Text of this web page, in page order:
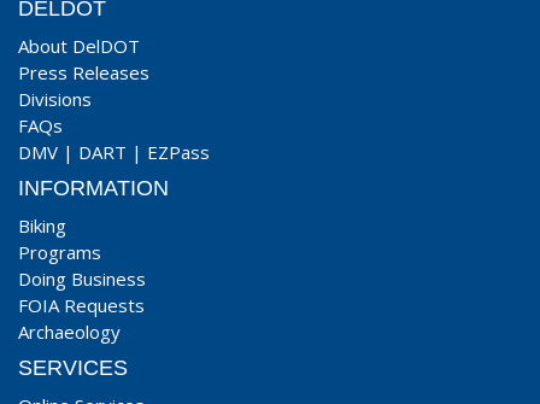
DELDOT
About DelDOT
Press Releases
Divisions
FAQs
DMV | DART | EZPass
INFORMATION
Biking
Programs
Doing Business
FOIA Requests
Archaeology
SERVICES